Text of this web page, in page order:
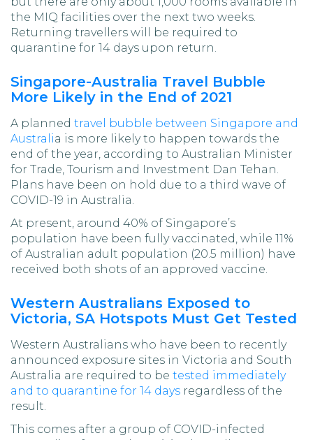
the MIQ facilities over the next two weeks.
Returning travellers will be required to
quarantine for 14 days upon return.
Singapore-Australia Travel Bubble
More Likely in the End of 2021
A planned travel bubble between Singapore and
Australia is more likely to happen towards the
end of the year, according to Australian Minister
for Trade, Tourism and Investment Dan Tehan.
Plans have been on hold due to a third wave of
COVID-19 in Australia.
At present, around 40% of Singapore’s
population have been fully vaccinated, while 11%
of Australian adult population (20.5 million) have
received both shots of an approved vaccine.
Western Australians Exposed to
Victoria, SA Hotspots Must Get Tested
Western Australians who have been to recently
announced exposure sites in Victoria and South
Australia are required to be tested immediately
and to quarantine for 14 days regardless of the
result.
This comes after a group of COVID-infected